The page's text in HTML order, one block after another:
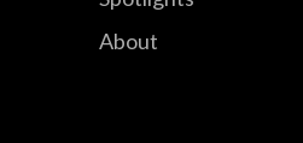
About